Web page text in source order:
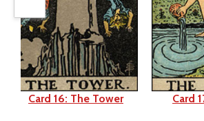
Card 16: The Tower Card